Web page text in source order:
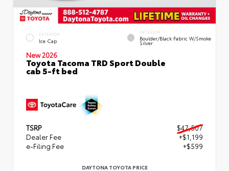
EXTERIOR
Ice Cap
INTERIOR
Boulder/Black Fabric W/Smoke
Silver
New 2026
Toyota Tacoma TRD Sport Double
cab 5-ft bed
TSRP
$47,507
Dealer Fee
+$1,199
e-Filing Fee
+$599
DAYTONA TOYOTA PRICE